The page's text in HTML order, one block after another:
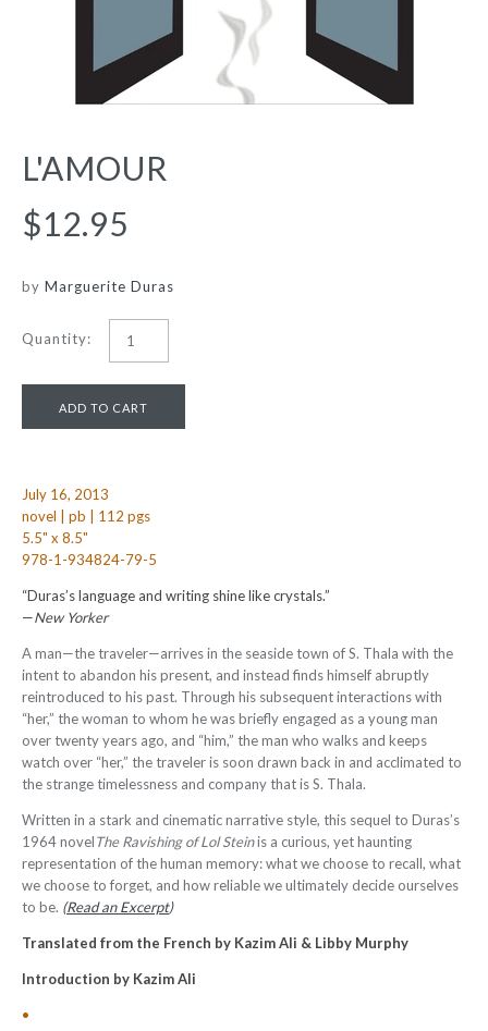
L'AMOUR
$12.95
by Marguerite Duras
Quantity:
July 16, 2013
novel | pb | 112 pgs
5.5" x 8.5"
978-1-934824-79-5
“Duras’s language and writing shine like crystals.”
—New Yorker
A man—the traveler—arrives in the seaside town of S. Thala with the
intent to abandon his present, and instead finds himself abruptly
reintroduced to his past. Through his subsequent interactions with
“her,” the woman to whom he was briefly engaged as a young man
over twenty years ago, and “him,” the man who walks and keeps
watch over “her,” the traveler is soon drawn back in and acclimated to
the strange timelessness and company that is S. Thala.
Written in a stark and cinematic narrative style, this sequel to Duras’s
1964 novelThe Ravishing of Lol Steinis a curious, yet haunting
representation of the human memory: what we choose to recall, what
we choose to forget, and how reliable we ultimately decide ourselves
to be. (Read an Excerpt)
Translated from the French by Kazim Ali & Libby Murphy
Introduction by Kazim Ali
•